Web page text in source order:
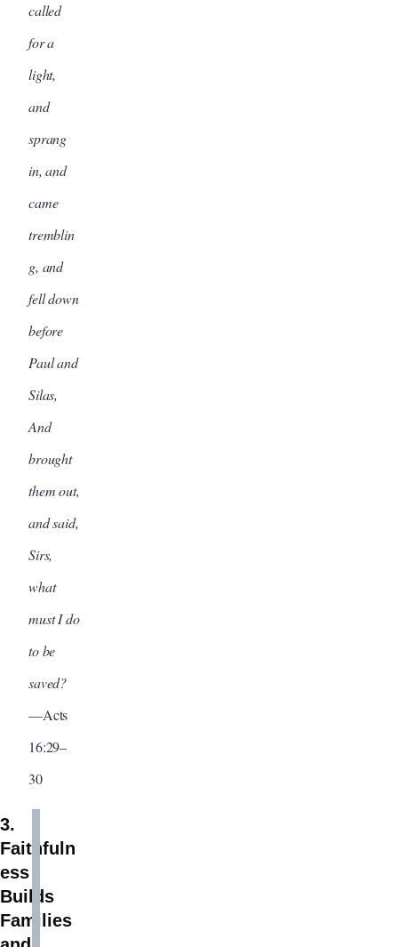
called
for a
light,
and
sprang
in, and
came
tremblin
g, and
fell down
before
Paul and
Silas,
And
brought
them out,
and said,
Sirs,
what
must I do
to be
saved?
—Acts
16:29–
30
3.
Faithfuln
ess
Builds
Families